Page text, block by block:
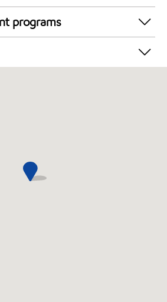
/ Diesel
programs
in-store offers